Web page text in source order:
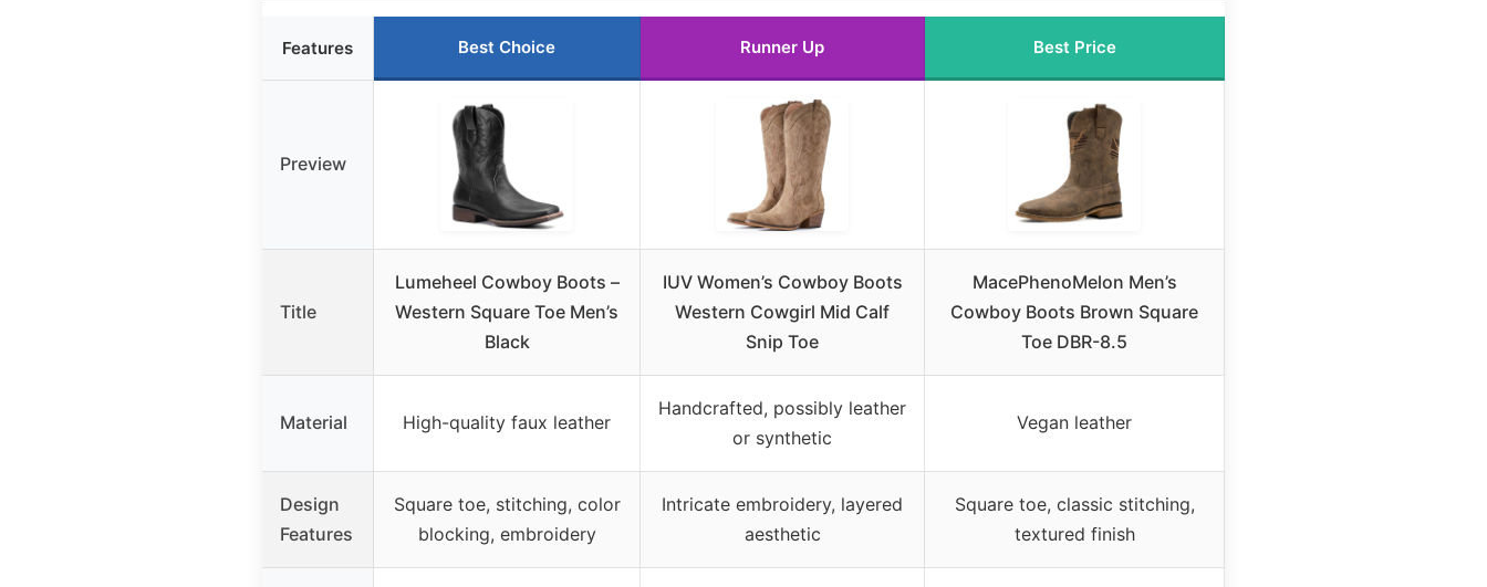
Features Best Choice Runner Up Best Price
Preview
Title
Lumeheel Cowboy Boots –
Western Square Toe Men’s
Black
IUV Women’s Cowboy Boots
Western Cowgirl Mid Calf
Snip Toe
MacePhenoMelon Men’s
Cowboy Boots Brown Square
Toe DBR-8.5
Material High-quality faux leather
Handcrafted, possibly leather
or synthetic
Vegan leather
Design
Features
Square toe, stitching, color
blocking, embroidery
Intricate embroidery, layered
aesthetic
Square toe, classic stitching,
textured finish